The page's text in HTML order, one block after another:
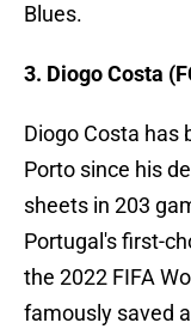
Blues.
3. Diogo Costa
Diogo Costa has
Porto since his
sheets in 203
Portugal's first-
the 2022 FIFA
famously saved